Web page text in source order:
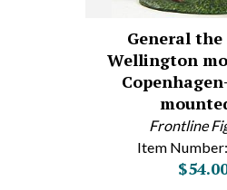
General
Wellington
Frontline
Item